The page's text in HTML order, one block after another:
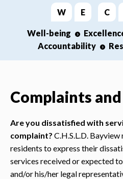
W E C
Well-being
Accountability
Complaints
Are you dissatisfied with
complaint? C.H.S.L.D.
residents to express their
services received or expected
and/or his/her legal